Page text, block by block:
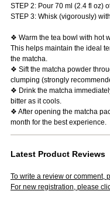
STEP 2: Pour 70 ml (2.4 fl oz)
STEP 3: Whisk (vigorously)
❖ Warm the tea bowl with hot
This helps maintain the ideal
the matcha.
❖ Sift the matcha powder
clumping (strongly
❖ Drink the matcha
bitter as it cools.
❖ After opening the matcha
month for the best experience.
Latest Product Reviews
To write a review or comment,
For new registration, please